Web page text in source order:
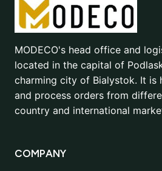
MODECO's head office and
located in the capital of
charming city of Bialystok. It is
and process orders from
country and international
COMPANY